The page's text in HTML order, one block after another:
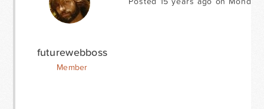
futurewebboss
Member